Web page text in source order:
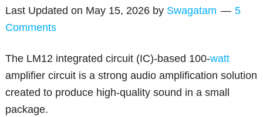
Last Updated on May 15, 2026 by Swagatam
5
Comments
The LM12 integrated circuit (IC)-based 100-watt
amplifier circuit is a strong audio amplification solution
created to produce high-quality sound in a small
package.